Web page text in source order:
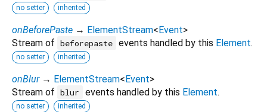
no setter inherited
onBeforePaste → ElementStream<Event>
Stream of beforepaste events handled by this Element.
no setter inherited
onBlur → ElementStream<Event>
Stream of blur events handled by this Element.
no setter inherited